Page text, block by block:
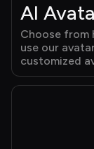
AI
Choose from
use our
customized